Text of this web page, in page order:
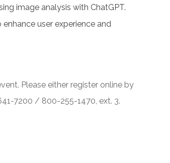
image analysis with ChatGPT.
user experience and
Please either register online by
7200 / 800-255-1470, ext. 3.